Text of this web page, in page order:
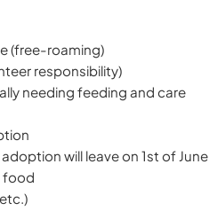
(free-roaming)
responsibility)
needing feeding and care
will leave on 1st of June
food